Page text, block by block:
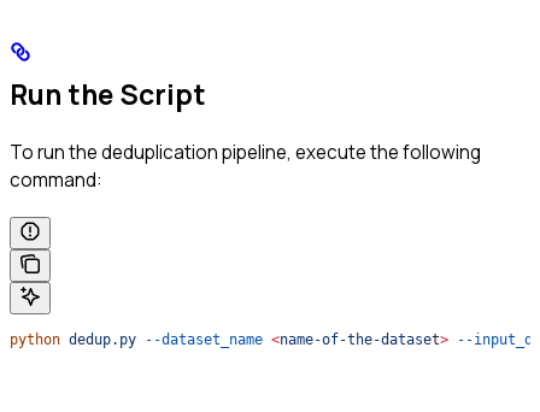
Run the Script
To run the deduplication pipeline, execute the following
command:
python dedup.py --dataset_name <name-of-the-dataset> --